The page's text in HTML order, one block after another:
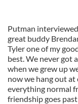
Putman
great buddy
Tyler one of my
best. We never got
when we grew up
now we hang out
everything normal
friendship goes past